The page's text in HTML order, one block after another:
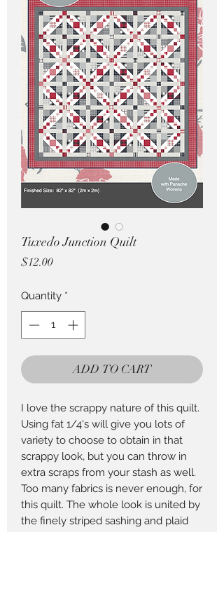
Tuxedo Junction Quilt
$12.00Price
Quantity *
ADD TO CART
I love the scrappy nature of this quilt.
Using fat 1/4's will give you lots of
variety to choose to obtain in that
scrappy look, but you can throw in
extra scraps from your stash as well.
Too many fabrics is never enough, for
this quilt. The whole look is united by
the finely striped sashing and plaid